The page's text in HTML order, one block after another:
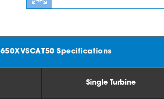
650XVSCAT50 Specifications
Single Turbine